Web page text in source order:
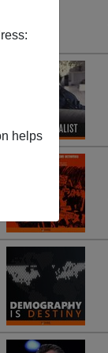
helps